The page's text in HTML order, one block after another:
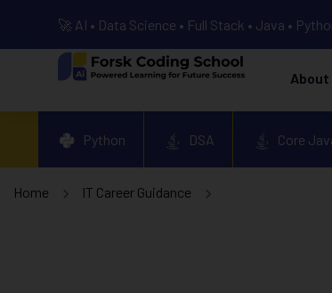
🚀 AI • Data Science • Full Stack • Java •
About
Python DSA Core
Home IT Career Guidance